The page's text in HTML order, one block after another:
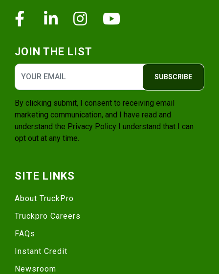
FacebookLinkedinInstagram
JOIN THE LIST
SUBSCRIBE
By clicking submit, I consent to receiving email
marketing communication, and I have read and
understand the Privacy Policy I understand that I can
opt out at any time.
SITE LINKS
About TruckPro
Truckpro Careers
FAQs
Instant Credit
Newsroom